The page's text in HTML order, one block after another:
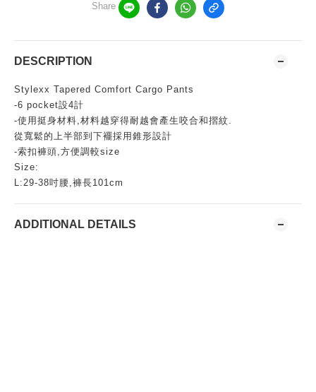
Share
DESCRIPTION
Stylexx Tapered Comfort Cargo Pants
-6 pocket設4計
-使用挺身材料,材料越穿得耐越會產生咬合和摺紋.
從寬鬆的上半部到下襬採用錐形設計
-索扣褲頭,方便調較size
Size:
L:29-38吋腰,褲長101cm
ADDITIONAL DETAILS